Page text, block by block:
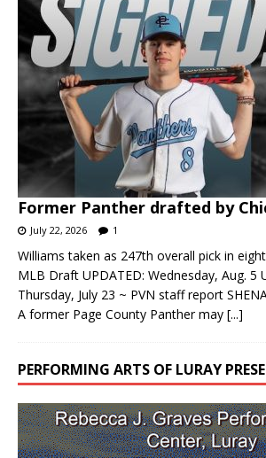
Former Panther drafted by
July 22, 2026 1
Williams taken as 247th overall pick in
MLB Draft UPDATED: Wednesday, Aug. 5
Thursday, July 23 ~ PVN staff report
A former Page County Panther may [...]
PERFORMING ARTS OF LURAY